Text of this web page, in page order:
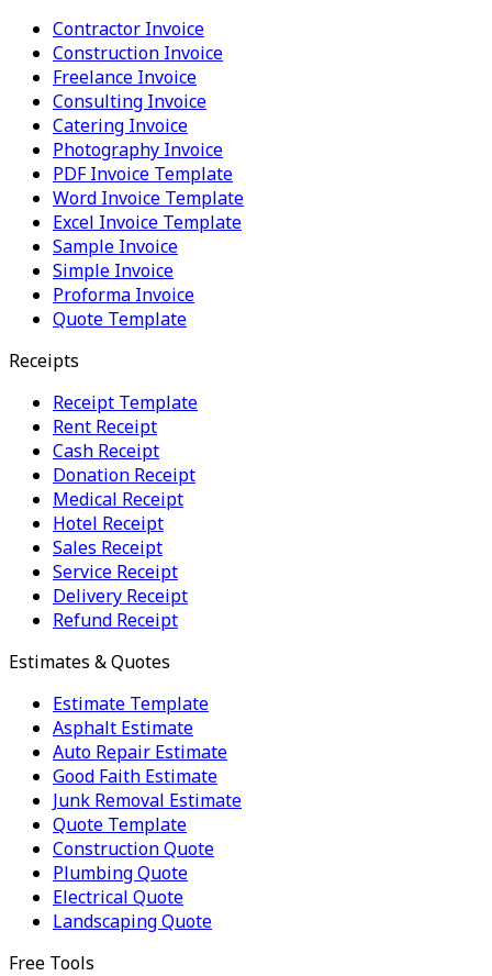
Contractor Invoice
Construction Invoice
Freelance Invoice
Consulting Invoice
Catering Invoice
Photography Invoice
PDF Invoice Template
Word Invoice Template
Excel Invoice Template
Sample Invoice
Simple Invoice
Proforma Invoice
Quote Template
Receipts
Receipt Template
Rent Receipt
Cash Receipt
Donation Receipt
Medical Receipt
Hotel Receipt
Sales Receipt
Service Receipt
Delivery Receipt
Refund Receipt
Estimates & Quotes
Estimate Template
Asphalt Estimate
Auto Repair Estimate
Good Faith Estimate
Junk Removal Estimate
Quote Template
Construction Quote
Plumbing Quote
Electrical Quote
Landscaping Quote
Free Tools